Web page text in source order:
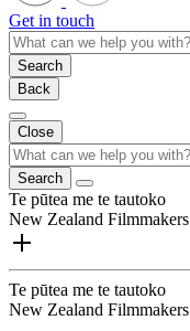
Get in touch
Search
Back
Close
Search
Te pūtea me te tautoko
New Zealand Filmmakers
Te pūtea me te tautoko
New Zealand Filmmakers